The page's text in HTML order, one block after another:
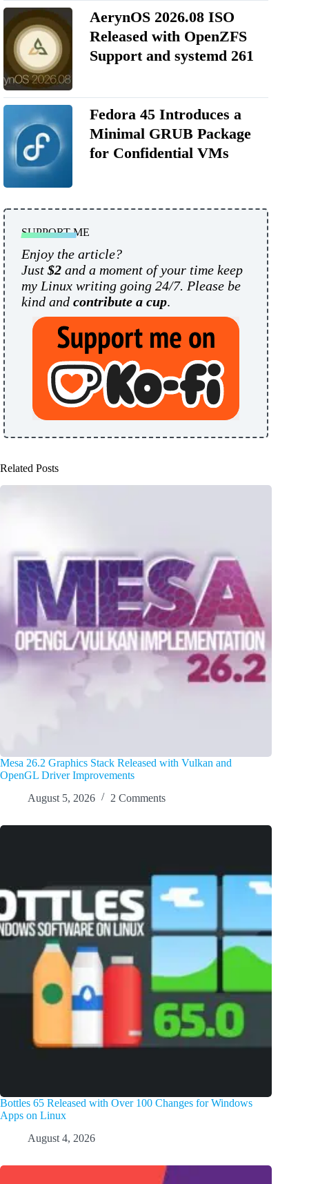
AerynOS 2026.08 ISO
Released with OpenZFS
Support and systemd 261
Fedora 45 Introduces a
Minimal GRUB Package
for Confidential VMs
SUPPORT ME
Enjoy the article?
Just $2 and a moment of your time keep
my Linux writing going 24/7. Please be
kind and contribute a cup.
Related Posts
Mesa 26.2 Graphics Stack Released with Vulkan and
OpenGL Driver Improvements
August 5, 2026
2 Comments
Bottles 65 Released with Over 100 Changes for Windows
Apps on Linux
August 4, 2026